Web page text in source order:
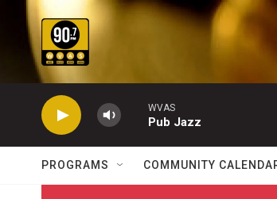
Skip to main content
WVAS
Pub Jazz
PROGRAMS COMMUNITY